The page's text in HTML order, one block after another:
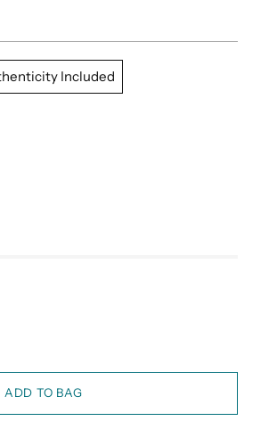
Included
ADD TO BAG